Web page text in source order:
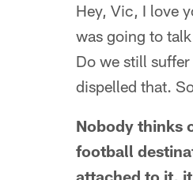
Hey, Vic, I love
was going to
Do we still
dispelled that.
Nobody thinks
football
attached to it,